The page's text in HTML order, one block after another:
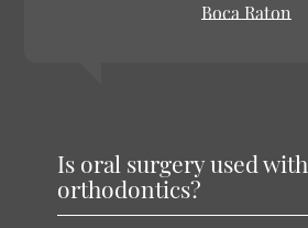
Boca Raton
Is oral surgery used with
orthodontics?